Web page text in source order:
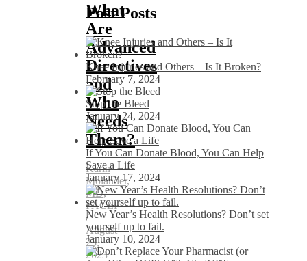
What
Are
Advanced
Directives
and
Who
Needs
Them?
Karin
Molander,
MD,
FACEP
/
August
23,
2023
Past Posts
Knee Injuries and Others – Is It Broken?
February 7, 2024
Stop the Bleed
January 24, 2024
If You Can Donate Blood, You Can Help
Save a Life
January 17, 2024
New Year’s Health Resolutions? Don’t set
yourself up to fail.
January 10, 2024